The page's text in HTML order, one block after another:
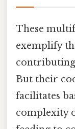
These
exemplify
But their
facilitates
complexity